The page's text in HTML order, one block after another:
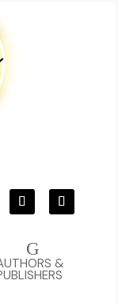
G
&